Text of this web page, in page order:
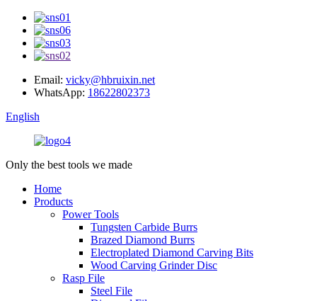
Email: vicky@hbruixin.net
WhatsApp: 18622802373
English
Only the best tools we made
Home
Products
Power Tools
Tungsten Carbide Burrs
Brazed Diamond Burrs
Electroplated Diamond Carving Bits
Wood Carving Grinder Disc
Rasp File
Steel File